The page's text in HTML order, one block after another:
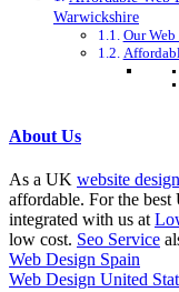
Warwickshire
Our
About Us
As a UK website
affordable. For the
integrated with us at
low cost. Seo Service
Web Design Spain
Web Design United